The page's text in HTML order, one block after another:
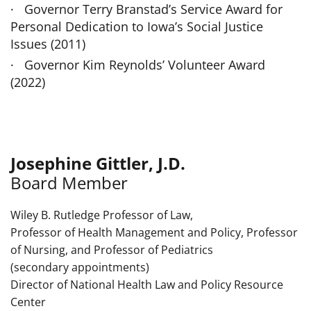
· Governor Terry Branstad’s Service Award for
Personal Dedication to Iowa’s Social Justice
Issues (2011)
· Governor Kim Reynolds’ Volunteer Award
(2022)
Josephine Gittler, J.D.
Board Member
Wiley B. Rutledge Professor of Law,
Professor of Health Management and Policy, Professor
of Nursing, and Professor of Pediatrics
(secondary appointments)
Director of National Health Law and Policy Resource
Center